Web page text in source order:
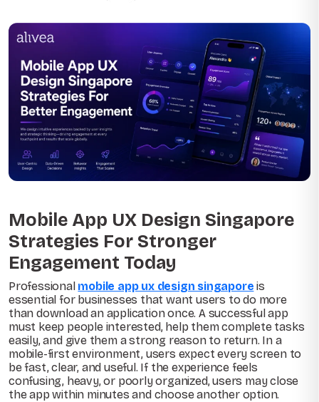
Mobile App UX Design Singapore
Strategies For Stronger
Engagement Today
Professional mobile app ux design singapore is
essential for businesses that want users to do more
than download an application once. A successful app
must keep people interested, help them complete tasks
easily, and give them a strong reason to return. In a
mobile-first environment, users expect every screen to
be fast, clear, and useful. If the experience feels
confusing, heavy, or poorly organized, users may close
the app within minutes and choose another option.